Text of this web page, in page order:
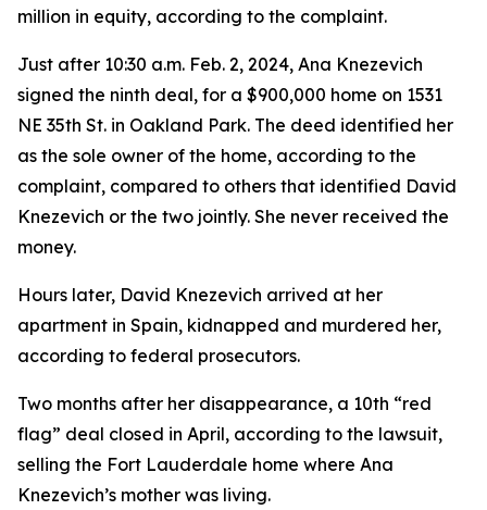
million in equity, according to the complaint.
Just after 10:30 a.m. Feb. 2, 2024, Ana Knezevich
signed the ninth deal, for a $900,000 home on 1531
NE 35th St. in Oakland Park. The deed identified her
as the sole owner of the home, according to the
complaint, compared to others that identified David
Knezevich or the two jointly. She never received the
money.
Hours later, David Knezevich arrived at her
apartment in Spain, kidnapped and murdered her,
according to federal prosecutors.
Two months after her disappearance, a 10th “red
flag” deal closed in April, according to the lawsuit,
selling the Fort Lauderdale home where Ana
Knezevich’s mother was living.